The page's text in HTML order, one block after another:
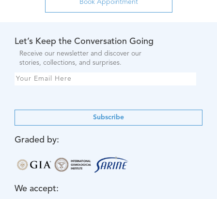
Let’s Keep the Conversation Going
Receive our newsletter and discover our
stories, collections, and surprises.
Subscribe
Graded by:
We accept: